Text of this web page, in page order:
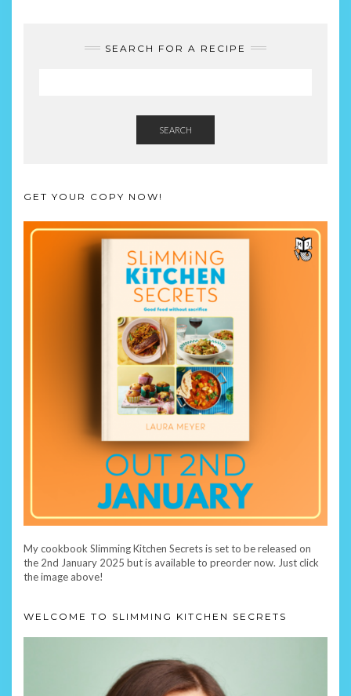
SEARCH FOR A RECIPE
SEARCH
GET YOUR COPY NOW!
My cookbook Slimming Kitchen Secrets is set to be released on
the 2nd January 2025 but is available to preorder now. Just click
the image above!
WELCOME TO SLIMMING KITCHEN SECRETS